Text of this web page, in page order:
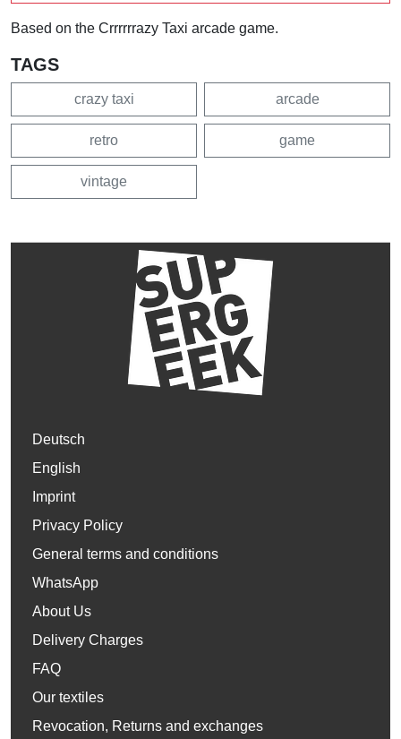
Based on the Crrrrrrazy Taxi arcade game.
TAGS
crazy taxi arcade
retro game
vintage
Deutsch
English
Imprint
Privacy Policy
General terms and conditions
WhatsApp
About Us
Delivery Charges
FAQ
Our textiles
Revocation, Returns and exchanges